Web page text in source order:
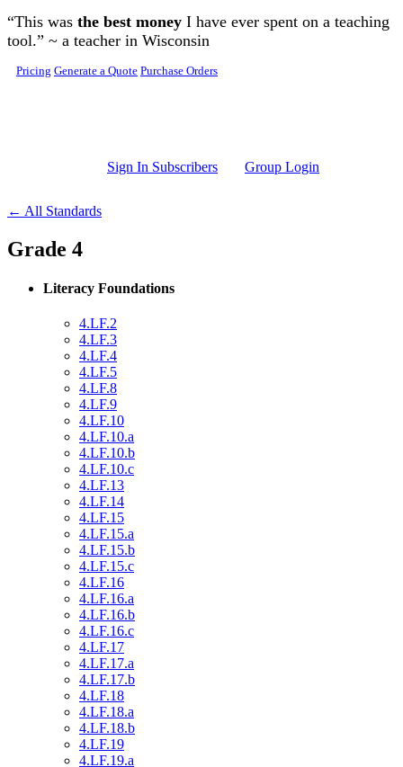
Skip to main content
“This was the best money I have ever spent on a teaching
tool.” ~ a teacher in Wisconsin
Pricing Generate a Quote Purchase Orders
Sign In Subscribers Group Login
← All Standards
Grade 4
Literacy Foundations
4.LF.2
4.LF.3
4.LF.4
4.LF.5
4.LF.8
4.LF.9
4.LF.10
4.LF.10.a
4.LF.10.b
4.LF.10.c
4.LF.13
4.LF.14
4.LF.15
4.LF.15.a
4.LF.15.b
4.LF.15.c
4.LF.16
4.LF.16.a
4.LF.16.b
4.LF.16.c
4.LF.17
4.LF.17.a
4.LF.17.b
4.LF.18
4.LF.18.a
4.LF.18.b
4.LF.19
4.LF.19.a